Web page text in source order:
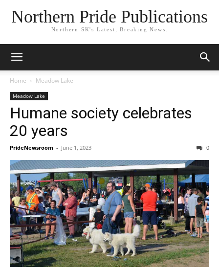
Northern Pride Publications
Northern SK's Latest, Breaking News.
Home Meadow Lake
Meadow Lake
Humane society celebrates
20 years
PrideNewsroom - June 1, 2023 0